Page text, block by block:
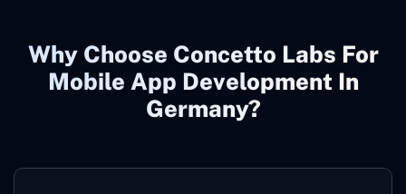
Why Choose Concetto Labs For
Mobile App Development In
Germany?